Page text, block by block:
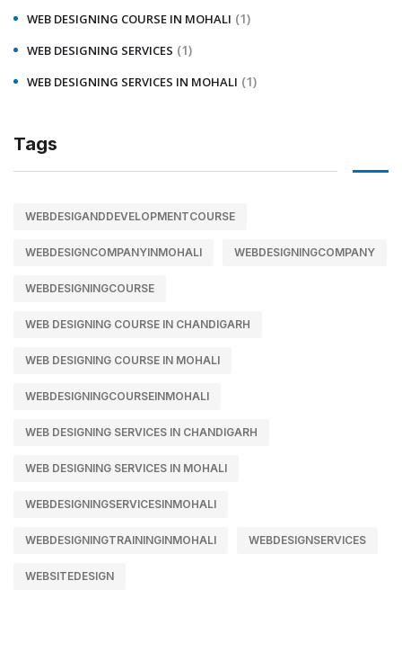
WEB DESIGNING COURSE IN MOHALI (1)
WEB DESIGNING SERVICES (1)
WEB DESIGNING SERVICES IN MOHALI (1)
Tags
WEBDESIGANDDEVELOPMENTCOURSE
WEBDESIGNCOMPANYINMOHALI WEBDESIGNINGCOMPANY
WEBDESIGNINGCOURSE
WEB DESIGNING COURSE IN CHANDIGARH
WEB DESIGNING COURSE IN MOHALI
WEBDESIGNINGCOURSEINMOHALI
WEB DESIGNING SERVICES IN CHANDIGARH
WEB DESIGNING SERVICES IN MOHALI
WEBDESIGNINGSERVICESINMOHALI
WEBDESIGNINGTRAININGINMOHALI WEBDESIGNSERVICES
WEBSITEDESIGN